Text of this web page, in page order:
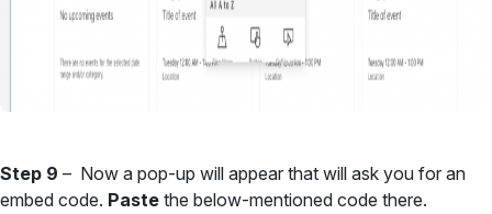
Step 9 – Now a pop-up will appear that will ask you for an
embed code. Paste the below-mentioned code there.